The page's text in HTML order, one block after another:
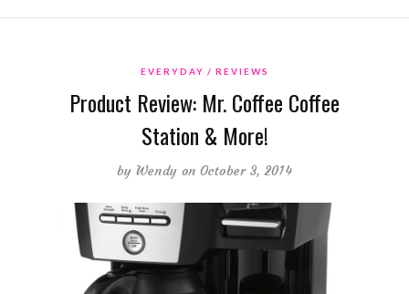
EVERYDAY REVIEWS
Product Review: Mr. Coffee Coffee
Station & More!
by Wendy on October 3, 2014